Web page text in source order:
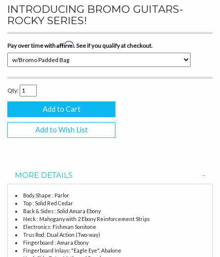
INTRODUCING BROMO GUITARS-
ROCKY SERIES!
Pay over time withAffirm. See if you qualify at checkout.
Qty:
Add to Wish List
MORE DETAILS
Body Shape : Parlor
Top : Solid Red Cedar
Back & Sides : Solid Amara Ebony
Neck : Mahogany with 2 Ebony Reinforcement Strips
Electronics: Fishman Sonitone
Trus Rod: Dual Action (Two-way)
Fingerboard : Amara Ebony
Fingerboard Inlays: "Eagle Eye", Abalone